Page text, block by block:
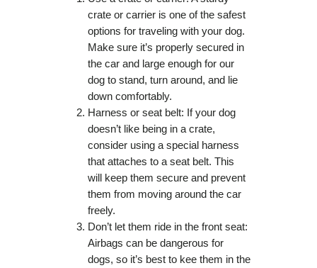
crate or carrier is one of the safest
options for traveling with your dog.
Make sure it’s properly secured in
the car and large enough for our
dog to stand, turn around, and lie
down comfortably.
Harness or seat belt: If your dog
doesn’t like being in a crate,
consider using a special harness
that attaches to a seat belt. This
will keep them secure and prevent
them from moving around the car
freely.
Don’t let them ride in the front seat:
Airbags can be dangerous for
dogs, so it’s best to kee them in the